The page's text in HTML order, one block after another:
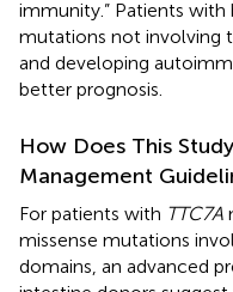
immunity.” Patients with
mutations not involving
and developing
better prognosis.
How Does This
Management
For patients with TTC7A
missense mutations
domains, an advanced